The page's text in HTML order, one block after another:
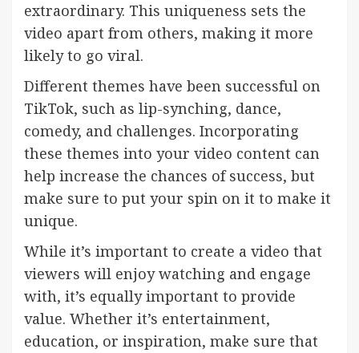
extraordinary. This uniqueness sets the
video apart from others, making it more
likely to go viral.
Different themes have been successful on
TikTok, such as lip-synching, dance,
comedy, and challenges. Incorporating
these themes into your video content can
help increase the chances of success, but
make sure to put your spin on it to make it
unique.
While it’s important to create a video that
viewers will enjoy watching and engage
with, it’s equally important to provide
value. Whether it’s entertainment,
education, or inspiration, make sure that